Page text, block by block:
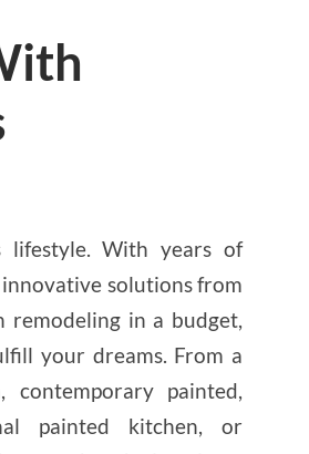
lifestyle. With years of
solutions from
in a budget,
your dreams. From a
painted,
painted kitchen, or